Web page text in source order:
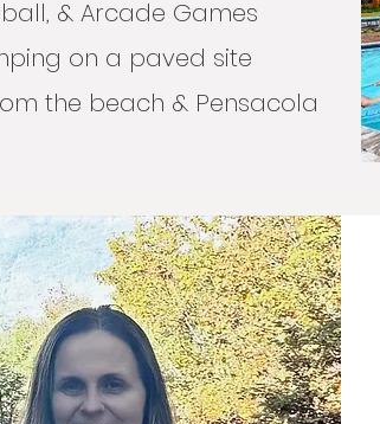
& Arcade Games
on a paved site
the beach & Pensacola